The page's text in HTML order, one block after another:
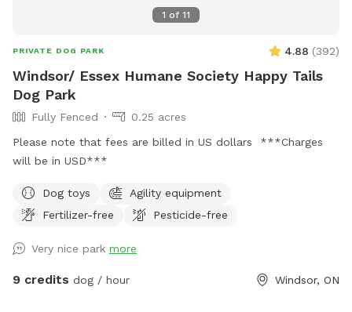
1 of 11
PRIVATE DOG PARK 4.88 (392)
Windsor/ Essex Humane Society Happy Tails
Dog Park
Fully Fenced
0.25 acres
Please note that fees are billed in US dollars ***Charges
will be in USD***
Dog toys
Agility equipment
Fertilizer-free
Pesticide-free
Very nice park more
9 credits dog / hour Windsor, ON